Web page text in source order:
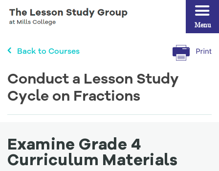
Back to Courses
Conduct a Lesson Study
Cycle on Fractions
Examine Grade 4
Curriculum Materials
Menu